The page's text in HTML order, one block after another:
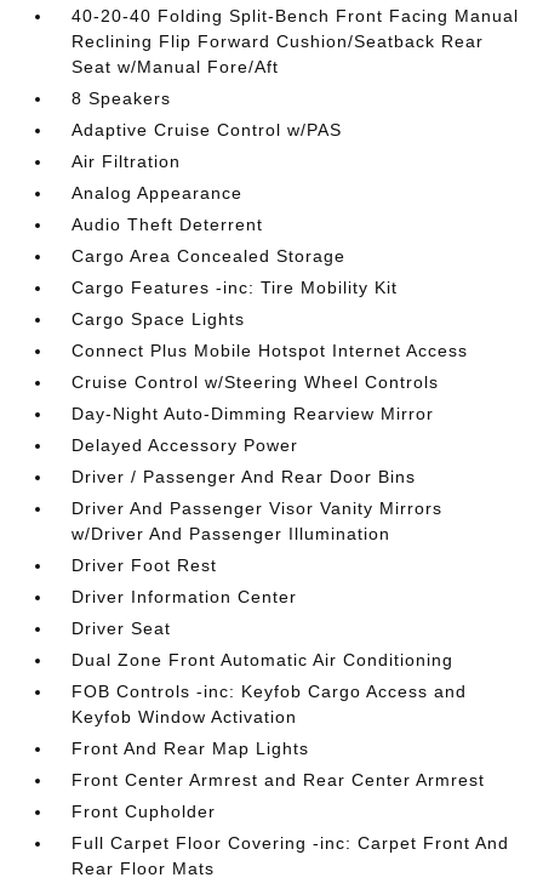
40-20-40 Folding Split-Bench Front Facing Manual
Reclining Flip Forward Cushion/Seatback Rear
Seat w/Manual Fore/Aft
8 Speakers
Adaptive Cruise Control w/PAS
Air Filtration
Analog Appearance
Audio Theft Deterrent
Cargo Area Concealed Storage
Cargo Features -inc: Tire Mobility Kit
Cargo Space Lights
Connect Plus Mobile Hotspot Internet Access
Cruise Control w/Steering Wheel Controls
Day-Night Auto-Dimming Rearview Mirror
Delayed Accessory Power
Driver / Passenger And Rear Door Bins
Driver And Passenger Visor Vanity Mirrors
w/Driver And Passenger Illumination
Driver Foot Rest
Driver Information Center
Driver Seat
Dual Zone Front Automatic Air Conditioning
FOB Controls -inc: Keyfob Cargo Access and
Keyfob Window Activation
Front And Rear Map Lights
Front Center Armrest and Rear Center Armrest
Front Cupholder
Full Carpet Floor Covering -inc: Carpet Front And
Rear Floor Mats